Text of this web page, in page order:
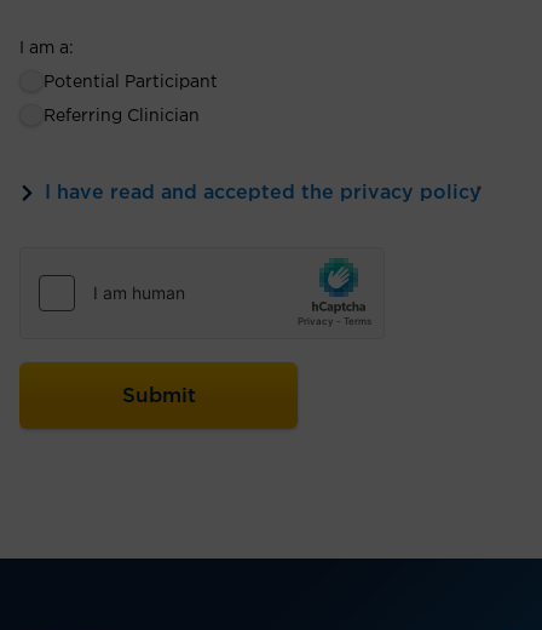
I am a:
Potential Participant
Referring Clinician
I have read and accepted the privacy policy
*